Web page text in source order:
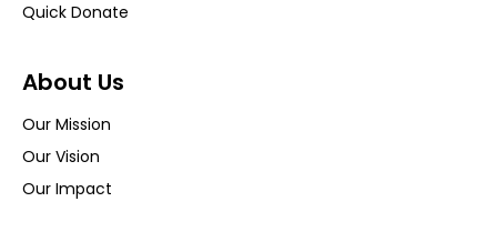
Quick Donate
About Us
Our Mission
Our Vision
Our Impact